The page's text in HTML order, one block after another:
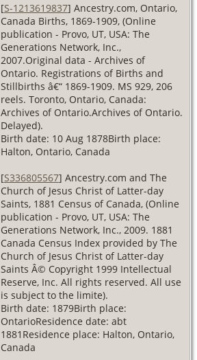
[S-1213619837] Ancestry.com, Ontario,
Canada Births, 1869-1909, (Online
publication - Provo, UT, USA: The
Generations Network, Inc.,
2007.Original data - Archives of
Ontario. Registrations of Births and
Stillbirths â€“ 1869-1909. MS 929, 206
reels. Toronto, Ontario, Canada:
Archives of Ontario.Archives of Ontario.
Delayed).
Birth date: 10 Aug 1878Birth place:
Halton, Ontario, Canada
[S336805567] Ancestry.com and The
Church of Jesus Christ of Latter-day
Saints, 1881 Census of Canada, (Online
publication - Provo, UT, USA: The
Generations Network, Inc., 2009. 1881
Canada Census Index provided by The
Church of Jesus Christ of Latter-day
Saints Â© Copyright 1999 Intellectual
Reserve, Inc. All rights reserved. All use
is subject to the limite).
Birth date: 1879Birth place:
OntarioResidence date: abt
1881Residence place: Halton, Ontario,
Canada